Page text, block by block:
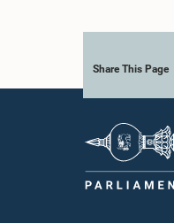
Share This Page